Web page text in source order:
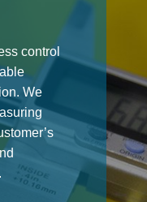
control
We